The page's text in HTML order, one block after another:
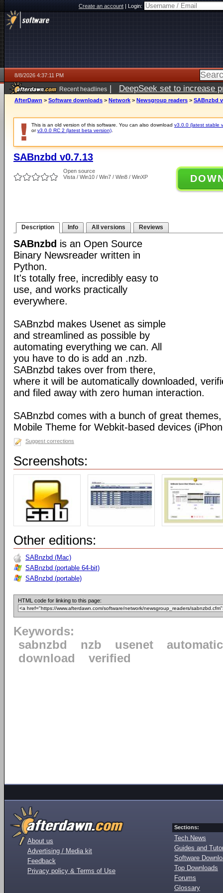
Create an account|Login:
8/8/2026 4:37:11 PM
Recent headlines | DeepSeek set to increase
AfterDawn > Software downloads > Network > Newsgroup readers > SABnzbd
This is an old version of this software. You can also download v3.0.0 (latest stable
orv3.0.0 RC 2 (latest beta version)
SABnzbd v0.7.13
Open source
Vista / Win10 / Win7 / Win8 / WinXP
Description Info All versions Reviews
SABnzbd is an Open Source
Binary Newsreader written in
Python.
It's totally free, incredibly easy to
use, and works practically
everywhere.
SABnzbd makes Usenet as simple
and streamlined as possible by
automating everything we can. All
you have to do is add an .nzb.
SABnzbd takes over from there,
where it will be automatically downloaded,
and filed away with zero human interaction.
SABnzbd comes with a bunch of great
Mobile Theme for Webkit-based devices
Suggest corrections
Screenshots:
Other editions:
SABnzbd (Mac)
SABnzbd (portable 64-bit)
SABnzbd (portable)
HTML code for linking to this page:
Keywords:
sabnzbd
nzb usenet
automatic
download
verified
About us
Advertising / Media kit
Feedback
Privacy policy & Terms of Use
Sections:
Tech News
Guides and
Software
Top Downloads
Forums
Glossary